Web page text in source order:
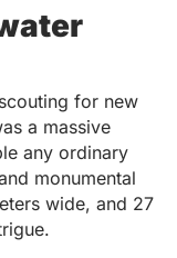
for new
a massive
any ordinary
monumental
wide, and 27